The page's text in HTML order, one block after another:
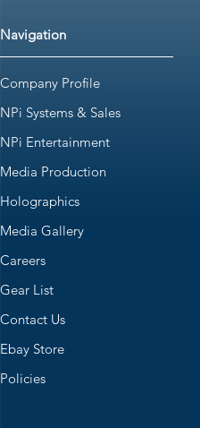
Navigation
Company Profile
NPi Systems & Sales
NPi Entertainment
Media Production
Holographics
Media Gallery
Careers
Gear List
Contact Us
Ebay Store
Policies